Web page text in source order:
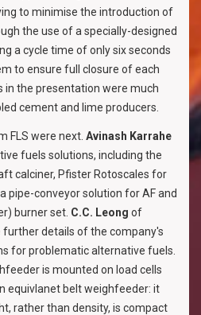
to minimise the introduction of
the use of a specially-designed
a cycle time of only six seconds
to ensure full closure of each
in the presentation were much
cement and lime producers.
FLS were next. Avinash Karrahe
fuels solutions, including the
calciner, Pfister Rotoscales for
pipe-conveyor solution for AF and
burner set. C.C. Leong of
further details of the company's
for problematic alternative fuels.
is mounted on load cells
equivlanet belt weighfeeder: it
rather than density, is compact